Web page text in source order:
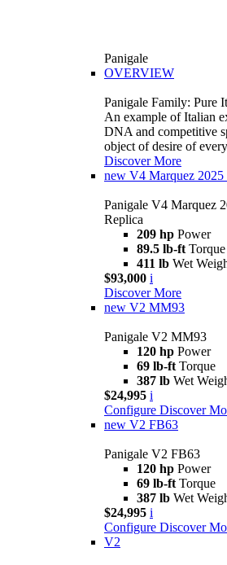
Panigale
OVERVIEW
Panigale Family: Pure
An example of Italian
DNA and competitive
object of desire of
Discover More
new V4 Marquez
Panigale V4 Marquez
Replica
209 hp Power
89.5 lb-ft Torque
411 lb Wet
$93,000 i
Discover More
new V2 MM93
Panigale V2 MM93
120 hp Power
69 lb-ft Torque
387 lb Wet
$24,995 i
Configure Discover
new V2 FB63
Panigale V2 FB63
120 hp Power
69 lb-ft Torque
387 lb Wet
$24,995 i
Configure Discover
V2